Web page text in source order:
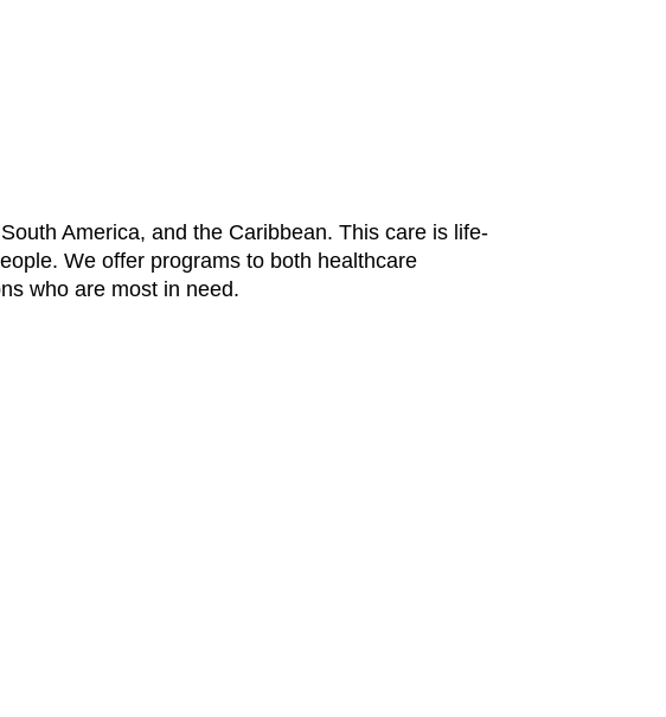
America, and the Caribbean. This care is life-
We offer programs to both healthcare
who are most in need.